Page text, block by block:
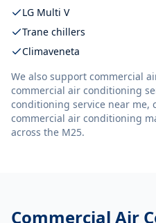
LG Multi V
Trane chillers
Climaveneta
We also support commercial
commercial air conditioning
conditioning service near me,
commercial air conditioning
across the M25.
Commercial Air